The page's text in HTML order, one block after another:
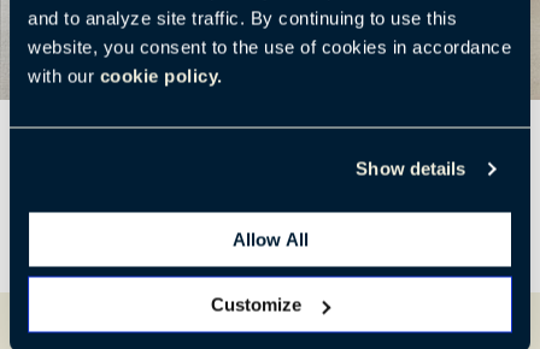
and to analyze site traffic. By continuing to use this
website, you consent to the use of cookies in accordance
with our cookie policy.
Show details
Allow All
Customize